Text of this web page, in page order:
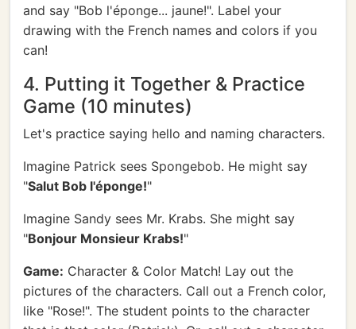
and say "Bob l'éponge... jaune!". Label your
drawing with the French names and colors if you
can!
4. Putting it Together & Practice
Game (10 minutes)
Let's practice saying hello and naming characters.
Imagine Patrick sees Spongebob. He might say
"Salut Bob l'éponge!"
Imagine Sandy sees Mr. Krabs. She might say
"Bonjour Monsieur Krabs!"
Game: Character & Color Match! Lay out the
pictures of the characters. Call out a French color,
like "Rose!". The student points to the character